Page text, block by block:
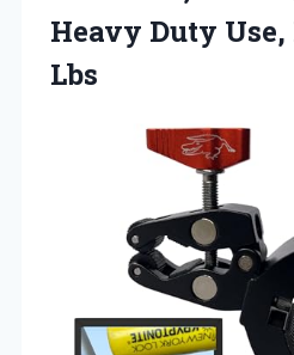
Heavy Duty
Lbs